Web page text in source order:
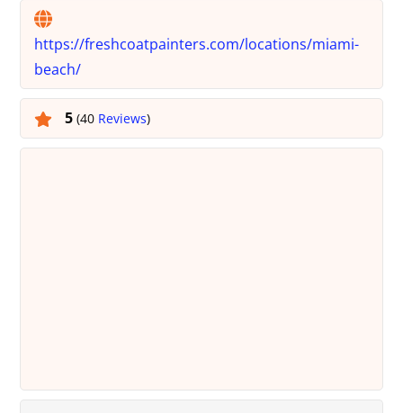
https://freshcoatpainters.com/locations/miami-
beach/
5(40 Reviews)